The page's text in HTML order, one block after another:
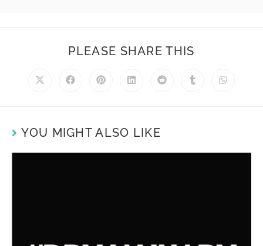
PLEASE SHARE THIS
YOU MIGHT ALSO LIKE